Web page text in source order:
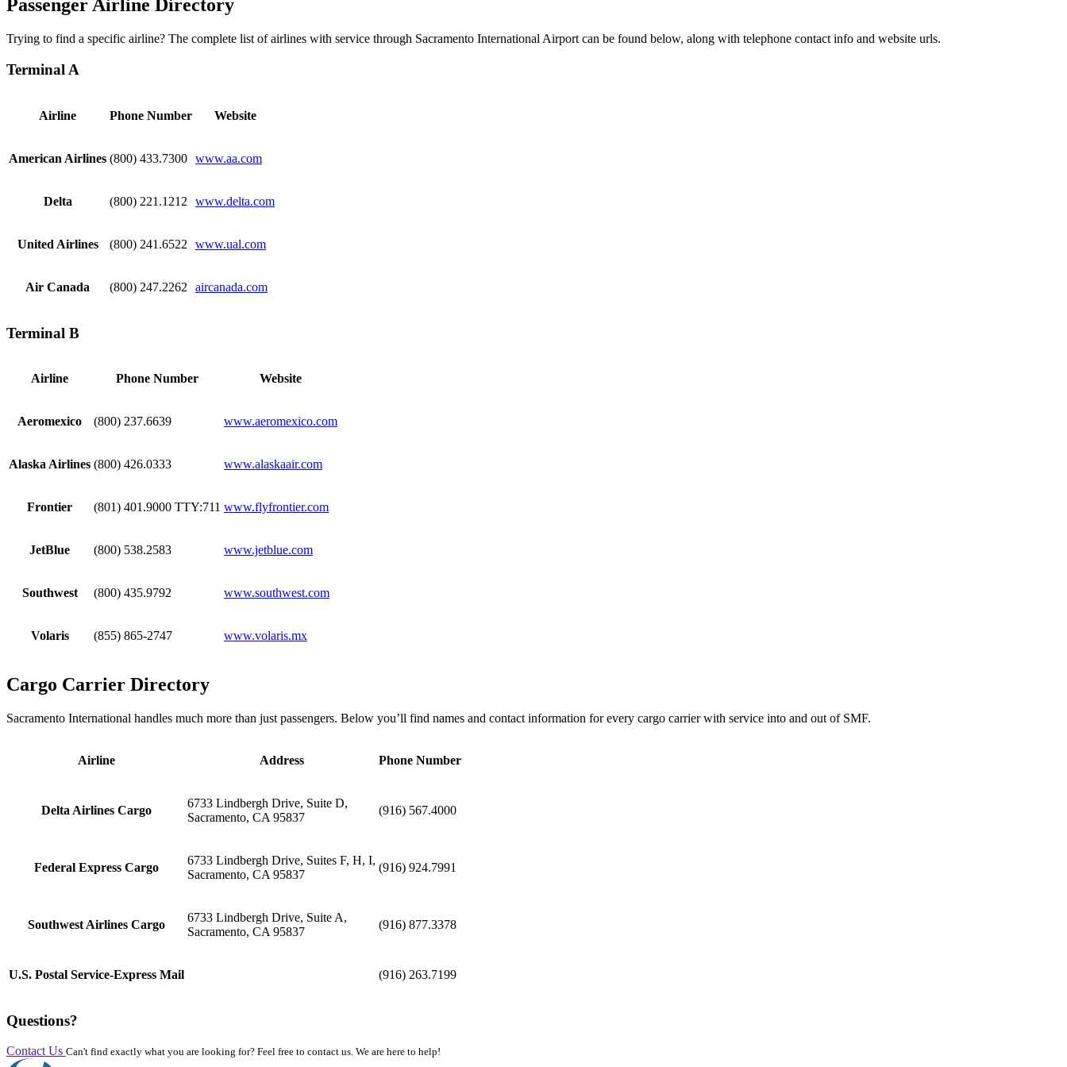
Passenger Airline Directory
Trying to find a specific airline? The complete list of airlines with service through Sacramento International Airport can be found below, along with telephone contact info and website urls.
Terminal A
Airline Phone Number Website
American Airlines (800) 433.7300 www.aa.com
Delta (800) 221.1212 www.delta.com
United Airlines (800) 241.6522 www.ual.com
Air Canada (800) 247.2262 aircanada.com​
Terminal B
Airline Phone Number Website
Aeromexico (800) 237.6639 www.aeromexico.com
Alaska Airlines (800) 426.0333 www.alaskaair.com
Frontier (801) 401.9000 TTY:711 www.flyfrontier.com
JetBlue (800) 538.2583 www.jetblue.com
Southwest (800) 435.9792 www.southwest.com
Volaris (855) 865-2747 www.volaris.mx
Cargo Carrier Directory
Sacramento International handles much more than just passengers. Below you’ll find names and contact information for every cargo carrier with service into and out of SMF.
Airline Address Phone Number
Delta Airlines Cargo
6733 Lindbergh Drive, Suite D,
Sacramento, CA 95837
(916) 567.4000
Federal Express Cargo
6733 Lindbergh Drive, Suites F, H, I,
Sacramento, CA 95837
(916) 924.7991
Southwest Airlines Cargo
6733 Lindbergh Drive, Suite A,
Sacramento, CA 95837
(916) 877.3378
U.S. Postal Service-Express Mail (916) 263.7199
Questions?
Contact Us Can't find exactly what you are looking for? Feel free to contact us. We are here to help!